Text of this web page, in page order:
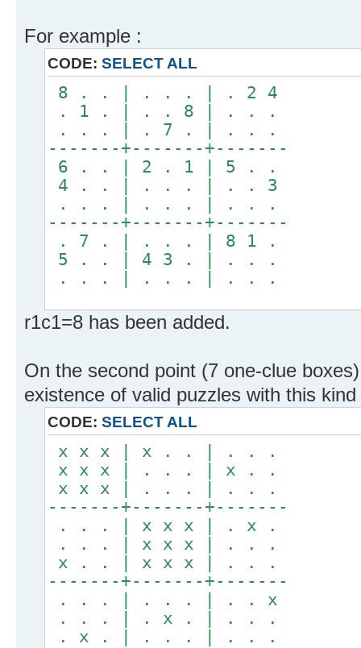
For example :
CODE: SELECT ALL
8 . . | . . . | . 2 4
. 1 . | . . 8 | . . .
. . . | . 7 . | . . .
-------+-------+-------
6 . . | 2 . 1 | 5 . .
4 . . | . . . | . . 3
. . . | . . . | . . .
-------+-------+-------
. 7 . | . . . | 8 1 .
5 . . | 4 3 . | . . .
. . . | . . . | . . .
r1c1=8 has been added.
On the second point (7 one-clue
existence of valid puzzles with this
CODE: SELECT ALL
x x x | x . . | . . .
x x x | . . . | x . .
x x x | . . . | . . .
-------+-------+-------
. . . | x x x | . x .
. . . | x x x | . . .
x . . | x x x | . . .
-------+-------+-------
. . . | . . . | . . x
. . . | . x . | . . .
. x . | . . . | . . .